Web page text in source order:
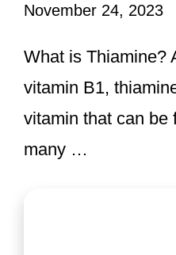
November 24, 2023
What is Thiamine?
vitamin B1,
vitamin that can be
many …